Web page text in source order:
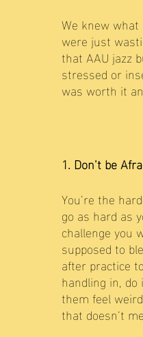
We knew
were just
that AAU jazz
stressed or
was worth it
1. Don’t be
You’re the
go as hard as
challenge you
supposed to
after practice
handling in,
them feel
that doesn’t